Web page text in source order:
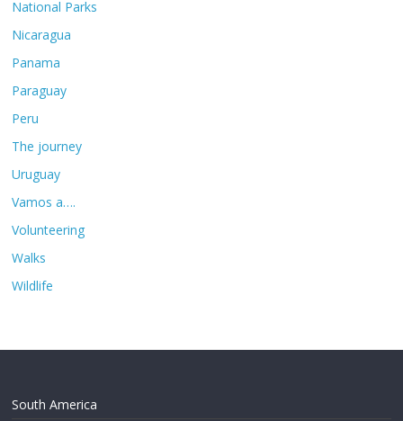
National Parks
Nicaragua
Panama
Paraguay
Peru
The journey
Uruguay
Vamos a….
Volunteering
Walks
Wildlife
South America